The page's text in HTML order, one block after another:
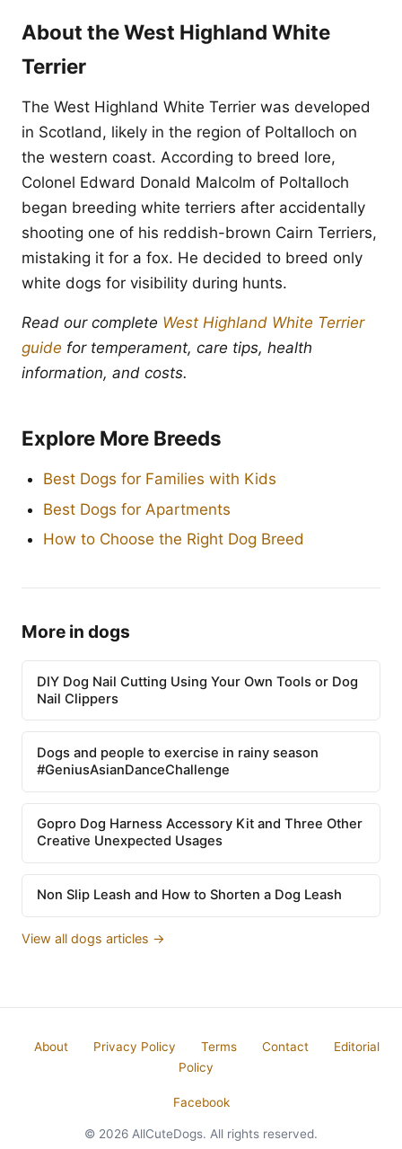
About the West Highland White
Terrier
The West Highland White Terrier was developed
in Scotland, likely in the region of Poltalloch on
the western coast. According to breed lore,
Colonel Edward Donald Malcolm of Poltalloch
began breeding white terriers after accidentally
shooting one of his reddish-brown Cairn Terriers,
mistaking it for a fox. He decided to breed only
white dogs for visibility during hunts.
Read our complete West Highland White Terrier
guide for temperament, care tips, health
information, and costs.
Explore More Breeds
Best Dogs for Families with Kids
Best Dogs for Apartments
How to Choose the Right Dog Breed
More in dogs
DIY Dog Nail Cutting Using Your Own Tools or Dog
Nail Clippers
Dogs and people to exercise in rainy season
#GeniusAsianDanceChallenge
Gopro Dog Harness Accessory Kit and Three Other
Creative Unexpected Usages
Non Slip Leash and How to Shorten a Dog Leash
View all dogs articles →
About Privacy Policy Terms Contact
Editorial
Policy
Facebook
© 2026 AllCuteDogs. All rights reserved.